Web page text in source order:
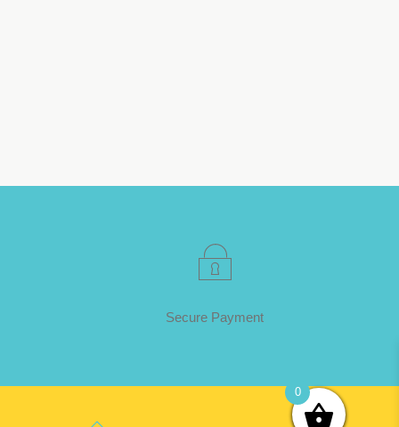
Secure Payment
0